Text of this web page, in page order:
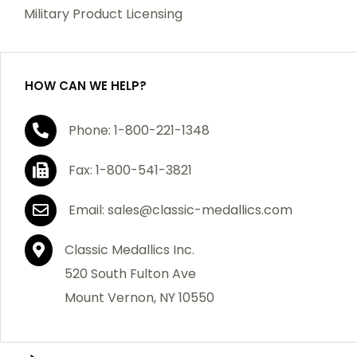
purchase, we will replace the item at no charge or
If you are not satisfied with your order, you have 30
days to return the product for a full refund or credit
towards your next purchase of merchandise. A return
authorization number is required prior to return.
Contact us for a return authorization to be included
with the item you are returning. You must also include
a copy of your invoice(s) or your invoice number(s)
along with your returned merchandise. The customer
is responsible for all shipping charges. We do not
credit shipping charges on non-defective returned
Military Product Licensing
HOW CAN WE HELP?
Phone: 1-800-221-1348
Fax: 1-800-541-3821
Email: sales@classic-medallics.com
Classic Medallics Inc.
520 South Fulton Ave
Mount Vernon, NY 10550